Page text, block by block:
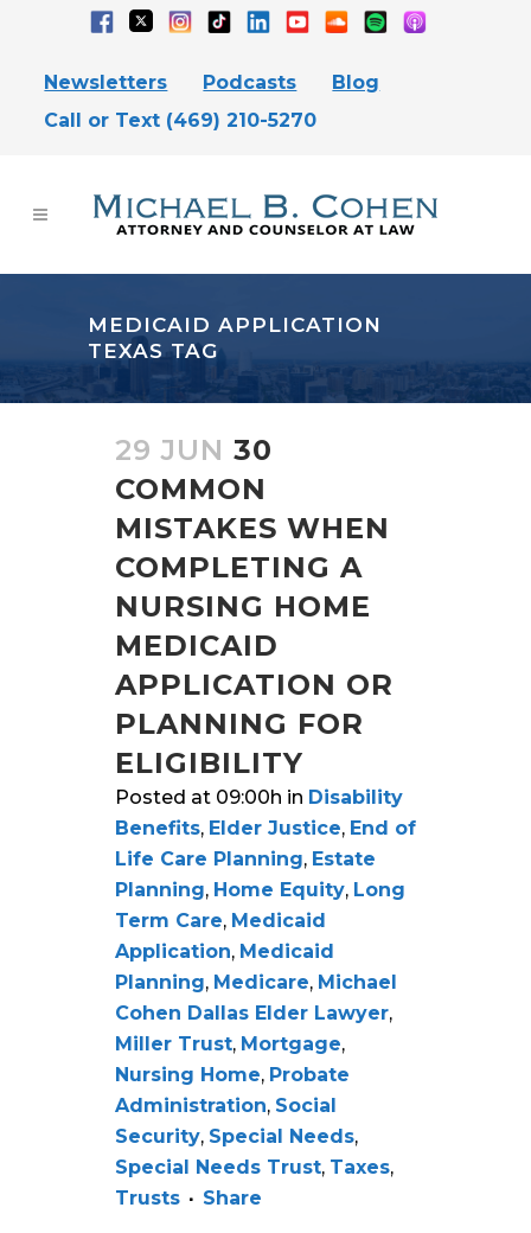
Newsletters Podcasts
Blog
Call or Text (469) 210-5270
MEDICAID APPLICATION
TEXAS TAG
29 JUN 30
COMMON
MISTAKES WHEN
COMPLETING A
NURSING HOME
MEDICAID
APPLICATION OR
PLANNING FOR
ELIGIBILITY
Posted at 09:00h in Disability
Benefits, Elder Justice, End of
Life Care Planning, Estate
Planning, Home Equity, Long
Term Care, Medicaid
Application, Medicaid
Planning, Medicare, Michael
Cohen Dallas Elder Lawyer,
Miller Trust, Mortgage,
Nursing Home, Probate
Administration, Social
Security, Special Needs,
Special Needs Trust, Taxes,
Trusts
Share